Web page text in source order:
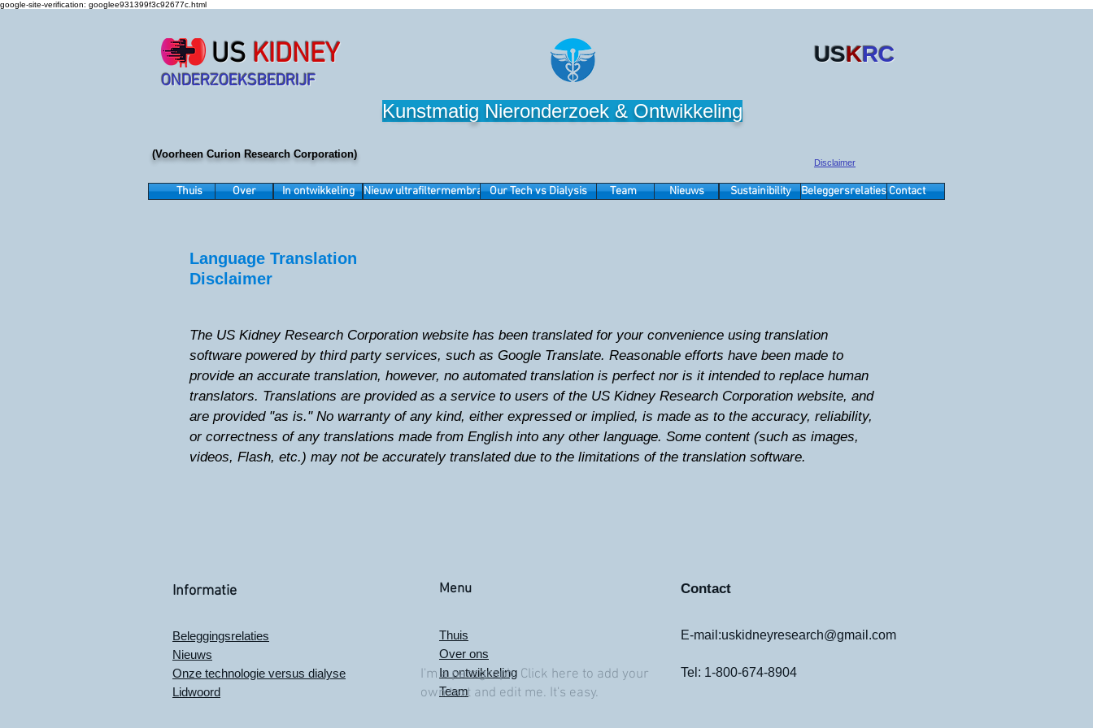
google-site-verification: googlee931399f3c92677c.html
US KIDNEY
ONDERZOEKSBEDRIJF
USKRC
Kunstmatig Nieronderzoek & Ontwikkeling
(Voorheen Curion Research Corporation)
Disclaimer
Thuis Over In ontwikkeling Nieuw ultrafiltermembraan Team Nieuws
Our Tech vs Dialysis Contact
Sustainibility Beleggersrelaties
Language Translation
Disclaimer
The US Kidney Research Corporation website has been translated for your convenience using translation
software powered by third party services, such as Google Translate. Reasonable efforts have been made to
provide an accurate translation, however, no automated translation is perfect nor is it intended to replace human
translators. Translations are provided as a service to users of the US Kidney Research Corporation website, and
are provided "as is." No warranty of any kind, either expressed or implied, is made as to the accuracy, reliability,
or correctness of any translations made from English into any other language. Some content (such as images,
videos, Flash, etc.) may not be accurately translated due to the limitations of the translation software.
Informatie
Beleggingsrelaties
Nieuws
Onze technologie versus dialyse
Lidwoord
Menu
Thuis
Over ons
In ontwikkeling
Team
I'm a paragraph. Click here to add your
own text and edit me. It's easy.
Contact
E-mail:uskidneyresearch@gmail.com
Tel: 1-800-674-8904